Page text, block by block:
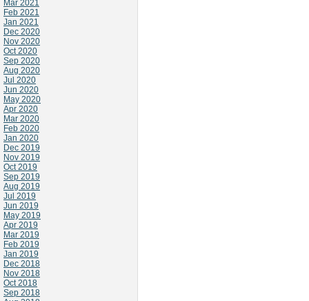
Mar 2021
Feb 2021
Jan 2021
Dec 2020
Nov 2020
Oct 2020
Sep 2020
Aug 2020
Jul 2020
Jun 2020
May 2020
Apr 2020
Mar 2020
Feb 2020
Jan 2020
Dec 2019
Nov 2019
Oct 2019
Sep 2019
Aug 2019
Jul 2019
Jun 2019
May 2019
Apr 2019
Mar 2019
Feb 2019
Jan 2019
Dec 2018
Nov 2018
Oct 2018
Sep 2018